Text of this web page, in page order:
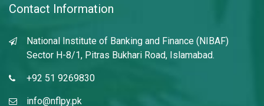
Contact Information
National Institute of Banking and Finance (NIBAF)
Sector H-8/1, Pitras Bukhari Road, Islamabad.
+92 51 9269830
info@nflpy.pk